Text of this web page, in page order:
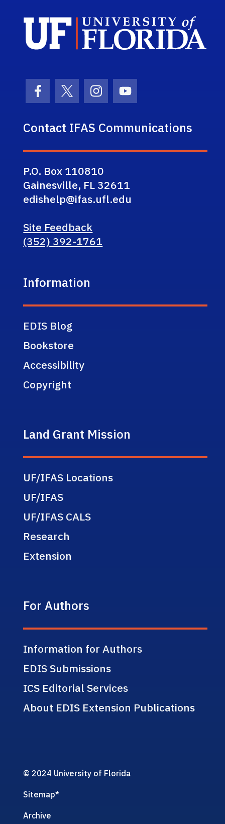
Facebook Icon
Twitter IconInstagram Icon
Youtube Icon
Contact IFAS Communications
P.O. Box 110810
Gainesville, FL 32611
edishelp@ifas.ufl.edu
Site Feedback
(352) 392-1761
Information
EDIS Blog
Bookstore
Accessibility
Copyright
Land Grant Mission
UF/IFAS Locations
UF/IFAS
UF/IFAS CALS
Research
Extension
For Authors
Information for Authors
EDIS Submissions
ICS Editorial Services
About EDIS Extension Publications
© 2024 University of Florida
Sitemap*
Archive